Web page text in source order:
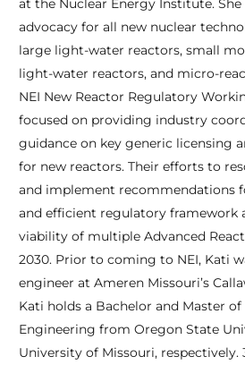
at the Nuclear Energy Institute. She
advocacy for all new nuclear
large light-water reactors, small
light-water reactors, and micro-
NEI New Reactor Regulatory
focused on providing industry
guidance on key generic licensing
for new reactors. Their efforts to
and implement recommendations
and efficient regulatory framework
viability of multiple Advanced
2030. Prior to coming to NEI, Kati
engineer at Ameren Missouri’s
Kati holds a Bachelor and Master
Engineering from Oregon State
University of Missouri, respectively.